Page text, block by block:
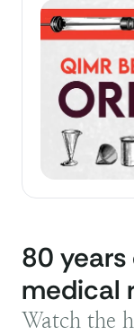
80
medical
Watch the